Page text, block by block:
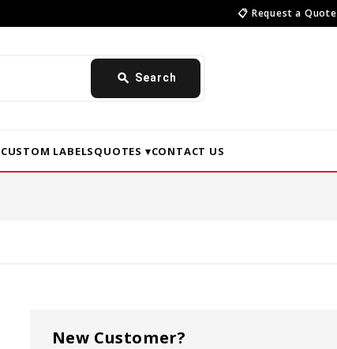
📋 Request a Quote
search Search
CUSTOM LABELSQUOTES ▾CONTACT US
New Customer?